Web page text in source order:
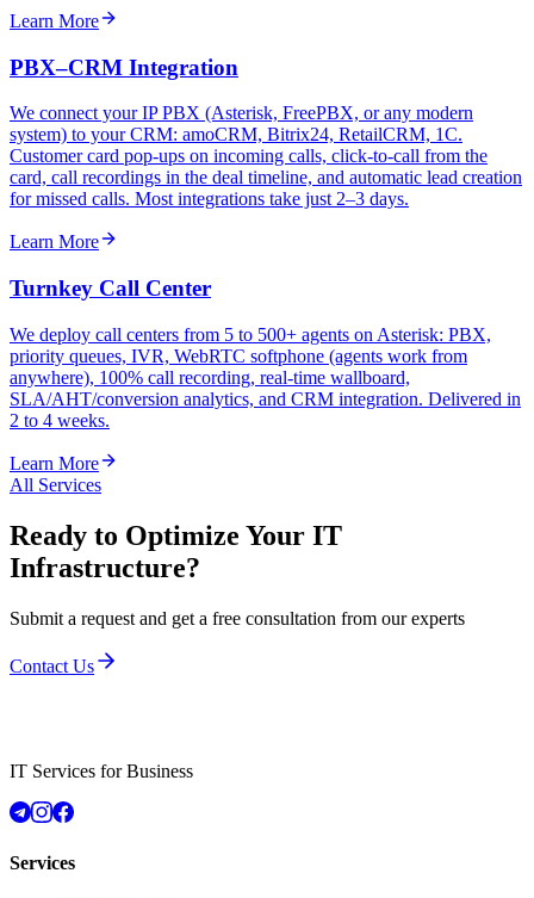
Learn More
PBX–CRM Integration
We connect your IP PBX (Asterisk, FreePBX, or any modern
system) to your CRM: amoCRM, Bitrix24, RetailCRM, 1C.
Customer card pop-ups on incoming calls, click-to-call from the
card, call recordings in the deal timeline, and automatic lead creation
for missed calls. Most integrations take just 2–3 days.
Learn More
Turnkey Call Center
We deploy call centers from 5 to 500+ agents on Asterisk: PBX,
priority queues, IVR, WebRTC softphone (agents work from
anywhere), 100% call recording, real-time wallboard,
SLA/AHT/conversion analytics, and CRM integration. Delivered in
2 to 4 weeks.
Learn More
All Services
Ready to Optimize Your IT
Infrastructure?
Submit a request and get a free consultation from our experts
Contact Us
IT Services for Business
Services